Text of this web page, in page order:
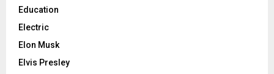
Education
Electric
Elon Musk
Elvis Presley